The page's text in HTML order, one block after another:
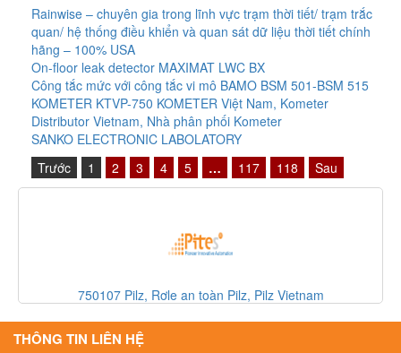
Rainwise – chuyên gia trong lĩnh vực trạm thời tiết/ trạm trắc
quan/ hệ thống điều khiển và quan sát dữ liệu thời tiết chính
hãng – 100% USA
On-floor leak detector MAXIMAT LWC BX
Công tắc mức với công tắc vi mô BAMO BSM 501-BSM 515
KOMETER KTVP-750 KOMETER Việt Nam, Kometer
Distributor Vietnam, Nhà phân phối Kometer
SANKO ELECTRONIC LABOLATORY
Trước
1 2 3 4 5 … 117 118 Sau
IG511A IFM, Cảm biến IFM, IFM Vietnam
THÔNG TIN LIÊN HỆ